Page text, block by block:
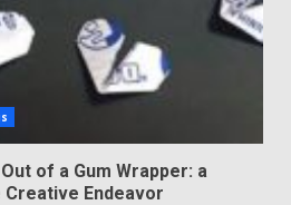
of a Gum Wrapper: a
Endeavor